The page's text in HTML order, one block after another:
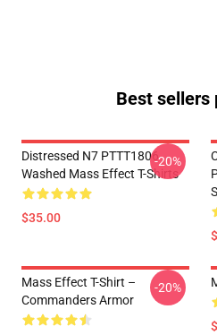
Best sellers
Distressed N7 PTTT1806
Washed Mass Effect T-Shirts
$35.00
-20%
Mass Effect T-Shirt –
Commanders Armor
-20%